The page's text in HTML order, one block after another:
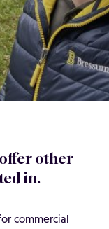
offer other
in.
commercial